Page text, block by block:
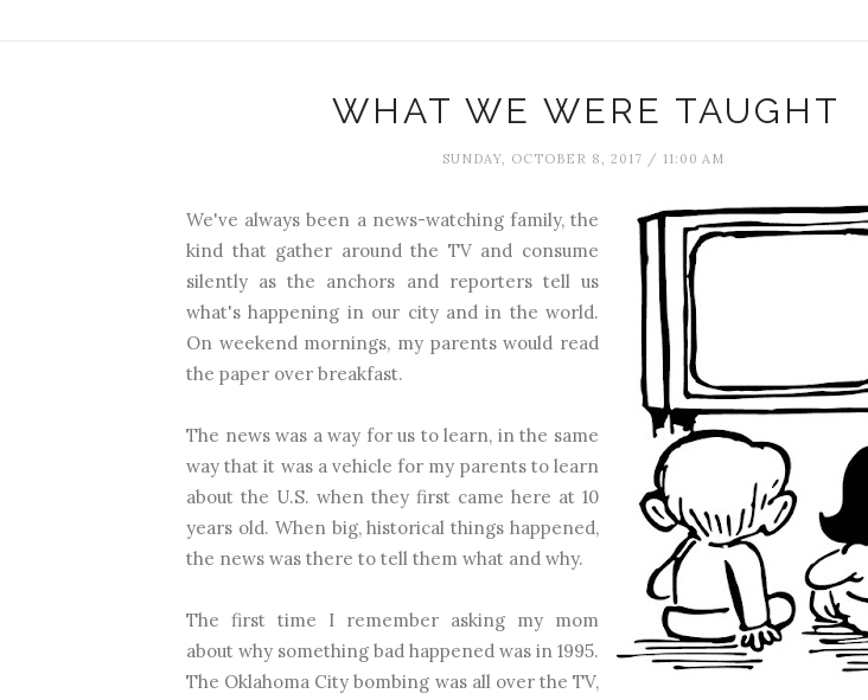
WHAT WE WERE TAUGHT
SUNDAY, OCTOBER 8, 2017 / 11:00 AM
We've always been a news-watching family, the
kind that gather around the TV and consume
silently as the anchors and reporters tell us
what's happening in our city and in the world.
On weekend mornings, my parents would read
the paper over breakfast.
The news was a way for us to learn, in the same
way that it was a vehicle for my parents to learn
about the U.S. when they first came here at 10
years old. When big, historical things happened,
the news was there to tell them what and why.
The first time I remember asking my mom
about why something bad happened was in 1995.
The Oklahoma City bombing was all over the TV,